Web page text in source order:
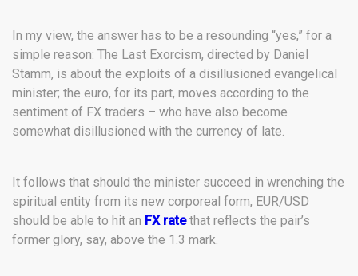
In my view, the answer has to be a resounding “yes,” for a
simple reason: The Last Exorcism, directed by Daniel
Stamm, is about the exploits of a disillusioned evangelical
minister; the euro, for its part, moves according to the
sentiment of FX traders – who have also become
somewhat disillusioned with the currency of late.
It follows that should the minister succeed in wrenching the
spiritual entity from its new corporeal form, EUR/USD
should be able to hit an FX ratethat reflects the pair’s
former glory, say, above the 1.3 mark.